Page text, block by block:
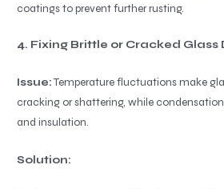
coatings to prevent further rusting.
4. Fixing Brittle or Cracked Glass
Issue:Temperature fluctuations make
cracking or shattering, while
and insulation.
Solution: